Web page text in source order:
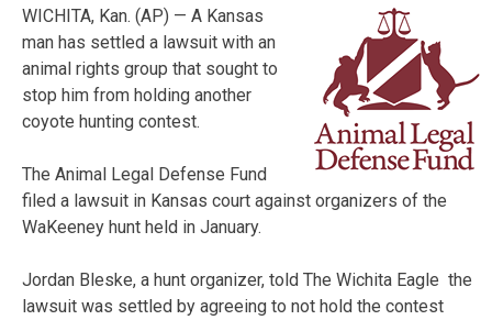
WICHITA, Kan. (AP) — A Kansas
man has settled a lawsuit with an
animal rights group that sought to
stop him from holding another
coyote hunting contest.
The Animal Legal Defense Fund
filed a lawsuit in Kansas court against organizers of the
WaKeeney hunt held in January.
Jordan Bleske, a hunt organizer, told The Wichita Eagle the
lawsuit was settled by agreeing to not hold the contest